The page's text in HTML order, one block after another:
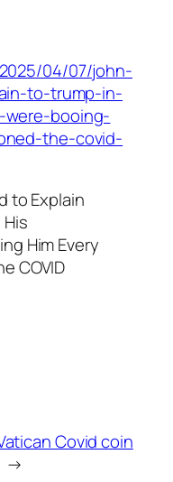
04/07/john-
to-trump-in-
booing-
the-covid-
to Explain
Him Every
COVID
Covid coin
→